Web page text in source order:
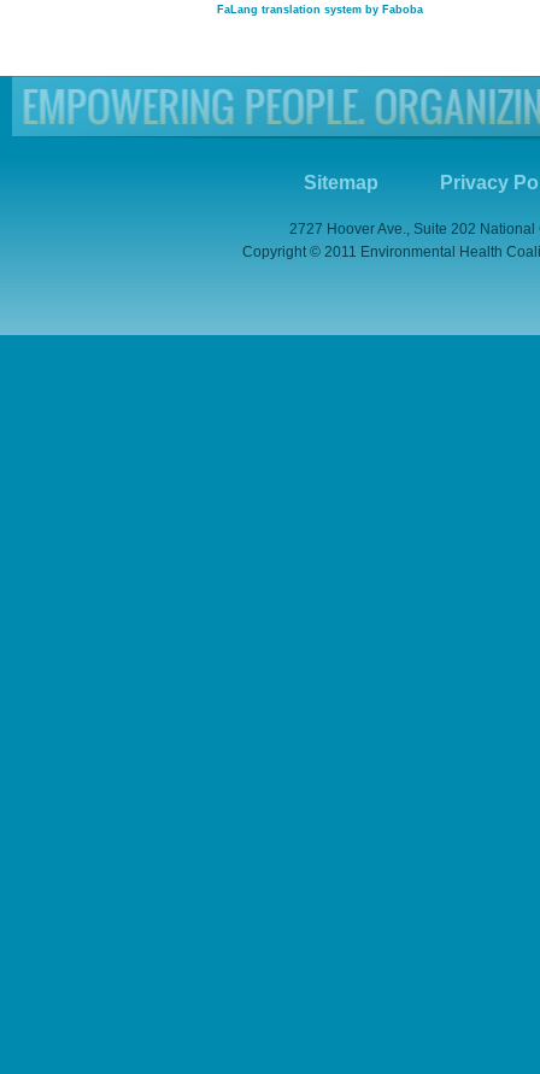
FaLang translation system by Faboba
Sitemap Privacy
2727 Hoover Ave., Suite 202
Copyright © 2011 Environmental Health